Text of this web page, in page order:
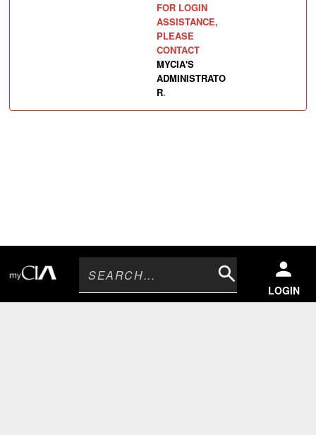
LOGIN
Search
FOR LOGIN
ASSISTANCE,
PLEASE
CONTACT
MYCIA'S
ADMINISTRATO
R.